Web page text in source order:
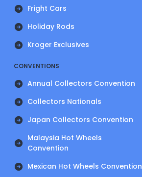
Fright Cars
Holiday Rods
Kroger Exclusives
CONVENTIONS
Annual Collectors Convention
Collectors Nationals
Japan Collectors Convention
Malaysia Hot Wheels
Convention
Mexican Hot Wheels Convention